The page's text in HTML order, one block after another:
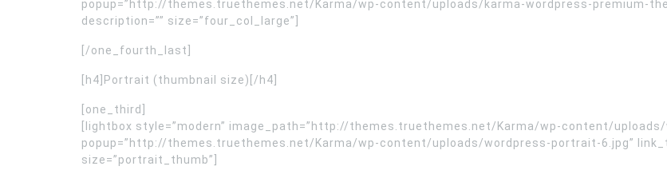
popup=”http://themes.truethemes.net/Karma/wp-content/uploads/karma-wordpress-premium-
description=”” size=”four_col_large”]
[/one_fourth_last]
[h4]Portrait (thumbnail size)[/h4]
[one_third]
[lightbox style=”modern” image_path=”http://themes.truethemes.net/Karma/wp-content/
popup=”http://themes.truethemes.net/Karma/wp-content/uploads/wordpress-portrait-6.jpg”
size=”portrait_thumb”]